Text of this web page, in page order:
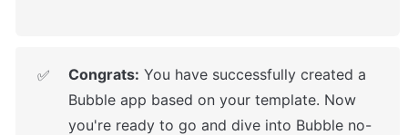
✅ Congrats: You have successfully created a
Bubble app based on your template. Now
you're ready to go and dive into Bubble no-